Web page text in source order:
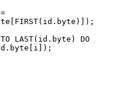
LAST(id.byte) DO